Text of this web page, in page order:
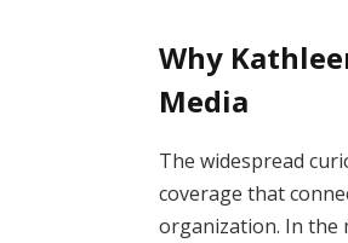
Why
Media
The widespread
coverage that
organization. In the